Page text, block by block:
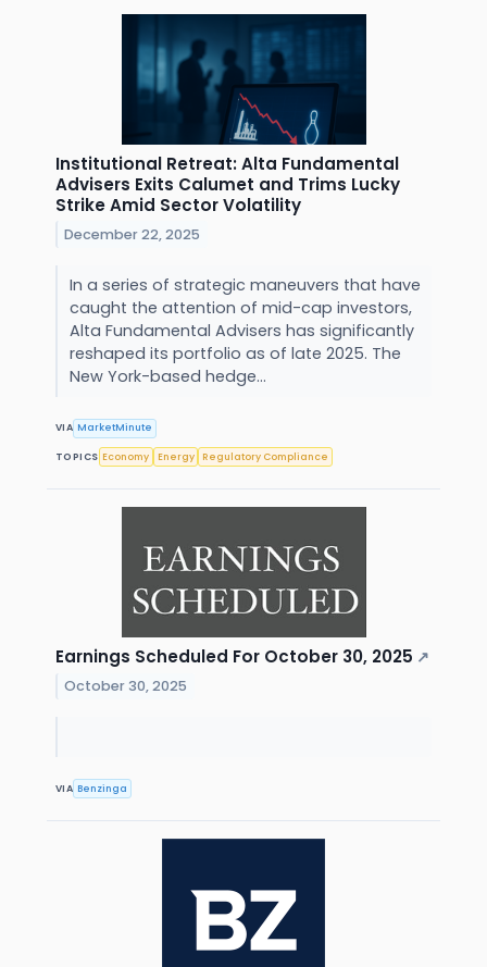
Institutional Retreat: Alta Fundamental
Advisers Exits Calumet and Trims Lucky
Strike Amid Sector Volatility
December 22, 2025
In a series of strategic maneuvers that have
caught the attention of mid-cap investors,
Alta Fundamental Advisers has significantly
reshaped its portfolio as of late 2025. The
New York-based hedge...
VIA MarketMinute
TOPICS Economy Energy Regulatory Compliance
Earnings Scheduled For October 30, 2025 ↗
October 30, 2025
VIA Benzinga